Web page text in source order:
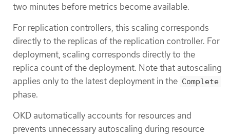
two minutes before metrics become available.
For replication controllers, this scaling corresponds
directly to the replicas of the replication controller. For
deployment, scaling corresponds directly to the
replica count of the deployment. Note that autoscaling
applies only to the latest deployment in the Complete
phase.
OKD automatically accounts for resources and
prevents unnecessary autoscaling during resource